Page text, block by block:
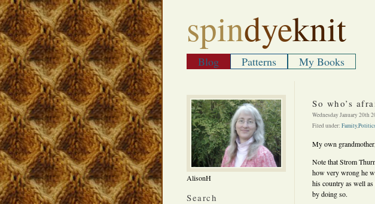
spindyeknit
Blog Patterns My Books
AlisonH
Search
So who’s
Wednesday January 20th
Filed under: Family,
My own
Note that Strom
how very wrong he
his country as well
by doing so.